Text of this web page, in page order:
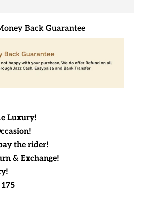
Back Guarantee
Luxury!
the rider!
& Exchange!